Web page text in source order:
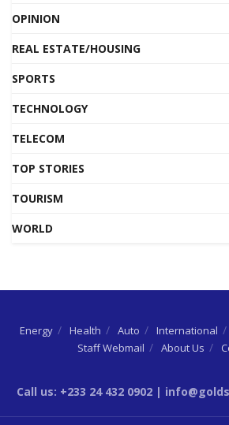
OPINION
REAL ESTATE/HOUSING
SPORTS
TECHNOLOGY
TELECOM
TOP STORIES
TOURISM
WORLD
Energy Health Auto International
Staff Webmail
About Us
Call us: +233 24 432 0902 |